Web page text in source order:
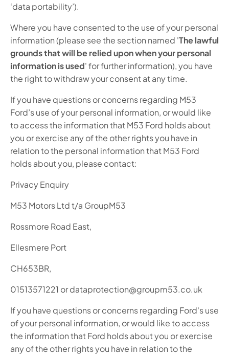
‘data portability’).
Where you have consented to the use of your personal
information (please see the section named 'The lawful
grounds that will be relied upon when your personal
information is used' for further information), you have
the right to withdraw your consent at any time.
If you have questions or concerns regarding M53
Ford’s use of your personal information, or would like
to access the information that M53 Ford holds about
you or exercise any of the other rights you have in
relation to the personal information that M53 Ford
holds about you, please contact:
Privacy Enquiry
M53 Motors Ltd t/a GroupM53
Rossmore Road East,
Ellesmere Port
CH653BR,
01513571221 or dataprotection@groupm53.co.uk
If you have questions or concerns regarding Ford's use
of your personal information, or would like to access
the information that Ford holds about you or exercise
any of the other rights you have in relation to the